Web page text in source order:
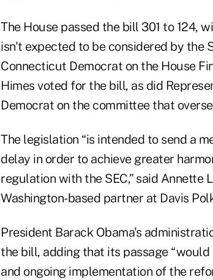
The House passed the bill 301 to 124,
isn't expected to be considered by the
Connecticut Democrat on the House
Himes voted for the bill, as did
Democrat on the committee that
The legislation “is intended to send a
delay in order to achieve greater
regulation with the SEC,” said Annette
Washington-based partner at Davis
President Barack Obama's
the bill, adding that its passage
and ongoing implementation of the